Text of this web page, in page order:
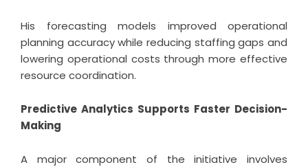
His forecasting models improved operational
planning accuracy while reducing staffing gaps and
lowering operational costs through more effective
resource coordination.
Predictive Analytics Supports Faster Decision-
Making
A major component of the initiative involves